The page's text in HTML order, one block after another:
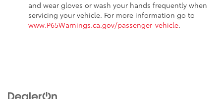
and wear gloves or wash your hands frequently when
servicing your vehicle. For more information go to
www.P65Warnings.ca.gov/passenger-vehicle.